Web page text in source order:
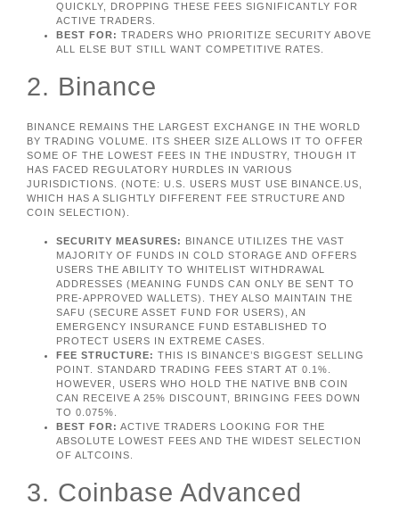
QUICKLY, DROPPING THESE FEES SIGNIFICANTLY FOR
ACTIVE TRADERS.
BEST FOR: TRADERS WHO PRIORITIZE SECURITY ABOVE
ALL ELSE BUT STILL WANT COMPETITIVE RATES.
2. Binance
BINANCE REMAINS THE LARGEST EXCHANGE IN THE WORLD
BY TRADING VOLUME. ITS SHEER SIZE ALLOWS IT TO OFFER
SOME OF THE LOWEST FEES IN THE INDUSTRY, THOUGH IT
HAS FACED REGULATORY HURDLES IN VARIOUS
JURISDICTIONS. (NOTE: U.S. USERS MUST USE BINANCE.US,
WHICH HAS A SLIGHTLY DIFFERENT FEE STRUCTURE AND
COIN SELECTION).
SECURITY MEASURES:
BINANCE UTILIZES THE VAST
MAJORITY OF FUNDS IN COLD STORAGE AND OFFERS
USERS THE ABILITY TO WHITELIST WITHDRAWAL
ADDRESSES (MEANING FUNDS CAN ONLY BE SENT TO
PRE-APPROVED WALLETS). THEY ALSO MAINTAIN THE
SAFU (SECURE ASSET FUND FOR USERS), AN
EMERGENCY INSURANCE FUND ESTABLISHED TO
PROTECT USERS IN EXTREME CASES.
FEE STRUCTURE: THIS IS BINANCE’S BIGGEST SELLING
POINT. STANDARD TRADING FEES START AT 0.1%.
HOWEVER, USERS WHO HOLD THE NATIVE BNB COIN
CAN RECEIVE A 25% DISCOUNT, BRINGING FEES DOWN
TO 0.075%.
BEST FOR: ACTIVE TRADERS LOOKING FOR THE
ABSOLUTE LOWEST FEES AND THE WIDEST SELECTION
OF ALTCOINS.
3. Coinbase Advanced